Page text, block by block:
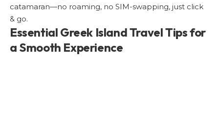
catamaran—no roaming, no SIM-swapping, just click
& go.
Essential Greek Island Travel Tips for
a Smooth Experience